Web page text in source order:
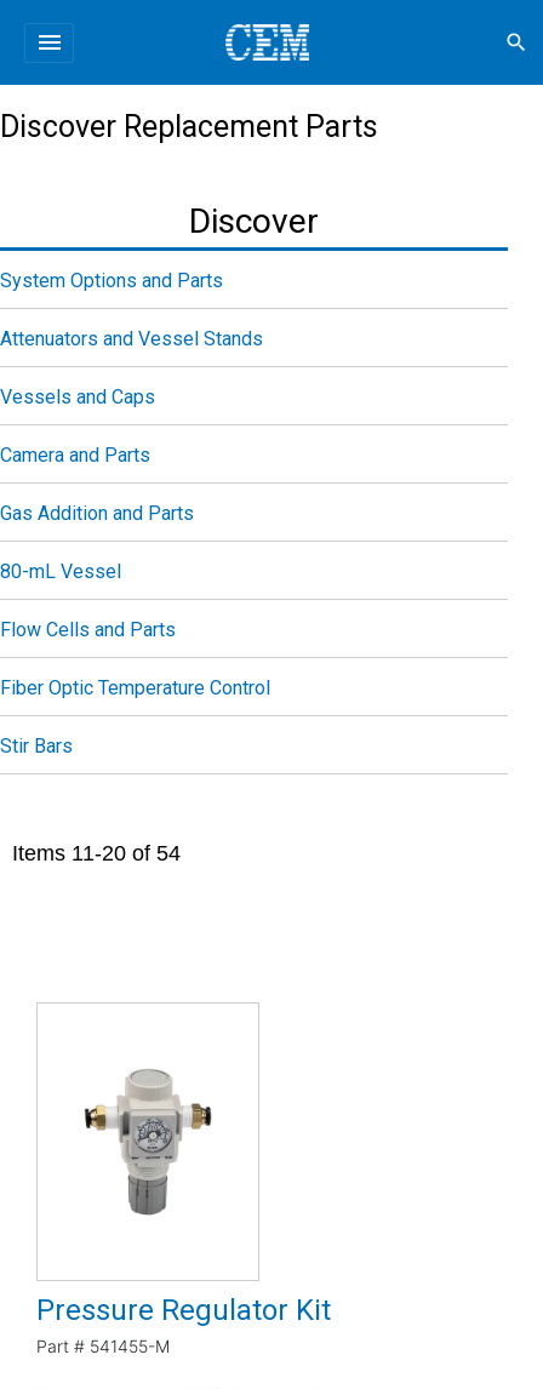
menu search
Discover Replacement Parts
Items 11-20 of 54
Pressure Regulator Kit
Part # 541455-M
Discover
System Options and Parts
Attenuators and Vessel Stands
Vessels and Caps
Camera and Parts
Gas Addition and Parts
80-mL Vessel
Flow Cells and Parts
Fiber Optic Temperature Control
Stir Bars